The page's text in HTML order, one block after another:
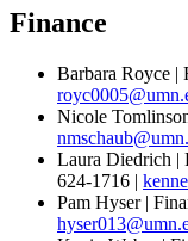
Finance
Barbara Royce |
Nicole
Laura Diedrich |
624-1716 |
Pam Hyser |